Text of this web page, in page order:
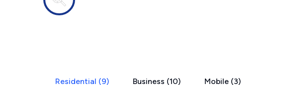
Residential (9) Business (10) Mobile (3)